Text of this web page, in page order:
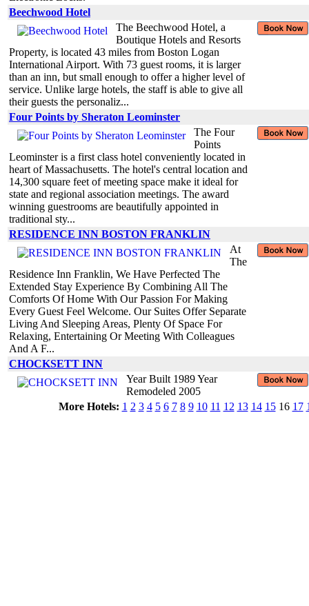
Beechwood Hotel
The Beechwood Hotel, a
Boutique Hotels and Resorts
Property, is located 43 miles from Boston Logan
International Airport. With 73 guest rooms, it is larger
than an inn, but small enough to offer a higher level of
service. Unlike large hotels, the staff is able to give all
their guests the personaliz...
Four Points by Sheraton Leominster
The Four
Points
Leominster is a first class hotel conveniently located in
heart of Massachusetts. The hotel's central location and
14,300 square feet of meeting space make it ideal for
state and regional association meetings. The award
winning guestrooms are beautifully appointed in
traditional sty...
RESIDENCE INN BOSTON FRANKLIN
At
The
Residence Inn Franklin, We Have Perfected The
Extended Stay Experience By Combining All The
Comforts Of Home With Our Passion For Making
Every Guest Feel Welcome. Our Suites Offer Separate
Living And Sleeping Areas, Plenty Of Space For
Relaxing, Entertaining Or Meeting With Colleagues
And A F...
CHOCKSETT INN
Year Built 1989 Year
Remodeled 2005
More Hotels: 1 2 3 4 5 6 7 8 9 10 11 12 13 14 1516 17